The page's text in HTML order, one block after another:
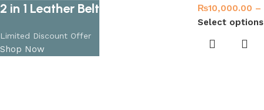
2 in 1 Leather Belt
Limited Discount Offer
Shop Now
₨10,000.00 –
Select options